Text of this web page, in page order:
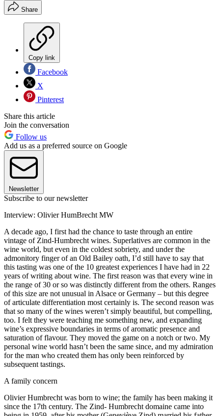
Share
Copy link
Facebook
X
Pinterest
Share this article
Join the conversation
Follow us
Add us as a preferred source on Google
Newsletter
Subscribe to our newsletter
Interview: Olivier HumBrecht MW
A decade ago, I first had the chance to taste through an entire
vintage of Zind-Humbrecht wines. Superlatives are common in the
wine world, but even in the coldest sobriety, and under the
admonitory finger of an Old Bailey oath, I’d still have to say that
this tasting was one of the 10 greatest experiences I have had in 22
years of writing about wine. The first reason was that every wine in
the range of 30 or so was distinctly different from the others. Ranges
of this size are not unusual in Alsace or Germany – but this degree
of articulate differentiation most certainly is. The second reason was
that so many of the wines weren’t simply beautiful, but compelling,
too. I felt they were teaching me something new, and expanding
wine’s expressive boundaries in terms of aromatic presence and
saturation of flavour. They moved the game on a notch or two. My
personal wine world hasn’t been the same since, and my admiration
for the man who created them has only been reinforced by
subsequent tastings.
A family concern
Olivier Humbrecht was born to wine; the family has been making it
since the 17th century. The Zind- Humbrecht domaine came into